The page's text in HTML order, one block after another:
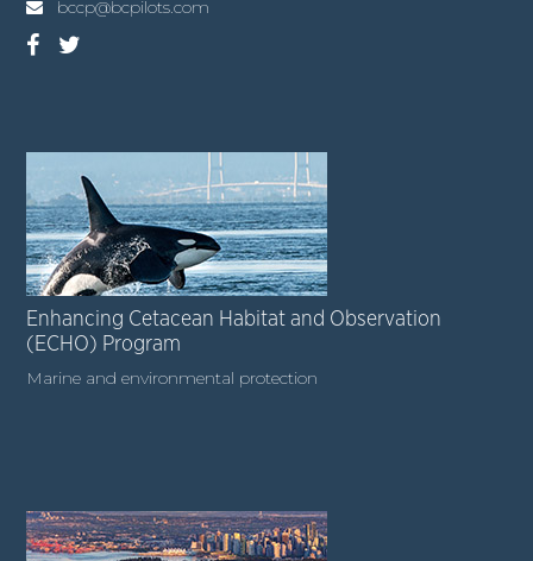
bccp@bcpilots.com
Enhancing Cetacean Habitat and Observation
(ECHO) Program
Marine and environmental protection